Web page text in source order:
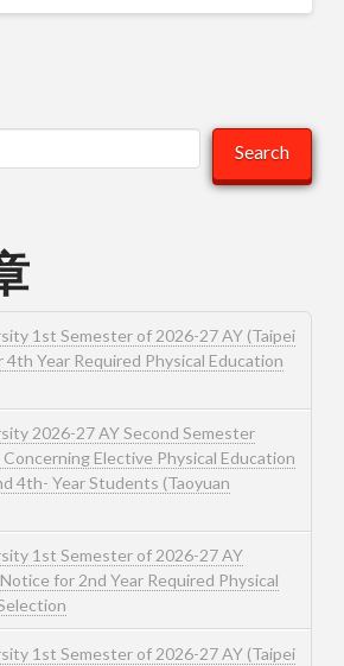
Search
1st Semester of 2026-27 AY (Taipei
4th Year Required Physical Education
2026-27 AY Second Semester
Elective Physical Education
4th- Year Students (Taoyuan
1st Semester of 2026-27 AY
for 2nd Year Required Physical
1st Semester of 2026-27 AY (Taipei